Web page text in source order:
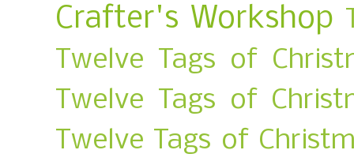
Crafter's Workshop
Twelve Tags of
Twelve Tags of
Twelve Tags of